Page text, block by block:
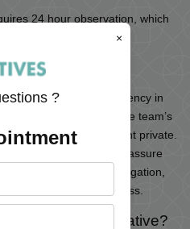
?
×
24 hour observation, which
Test
private detective agency in
handling the cases. The team’s
related to the client private.
and videos, etc. We assure
of our loyalty test investigation,
mental and financial loss.
Services Imperative?